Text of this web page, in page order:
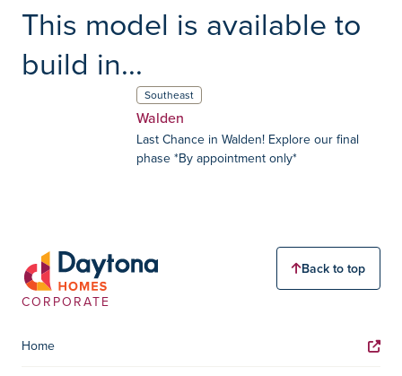
This model is available to
build in...
Southeast
Walden
Last Chance in Walden! Explore our final
phase *By appointment only*
Back to top
CORPORATE
Home